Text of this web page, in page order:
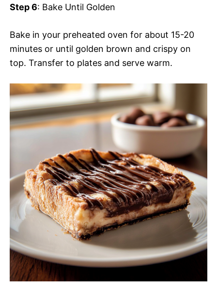
Step 6: Bake Until Golden
Bake in your preheated oven for about 15-20
minutes or until golden brown and crispy on
top. Transfer to plates and serve warm.